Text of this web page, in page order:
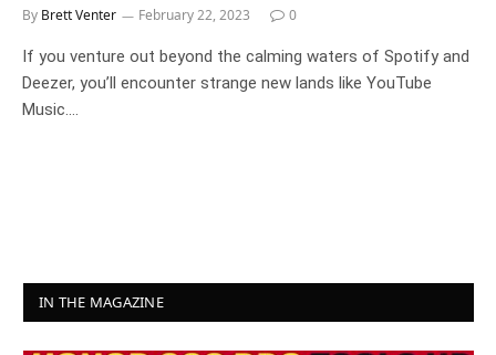
By Brett Venter February 22, 2023 0
If you venture out beyond the calming waters of Spotify and
Deezer, you’ll encounter strange new lands like YouTube
Music.…
IN THE MAGAZINE